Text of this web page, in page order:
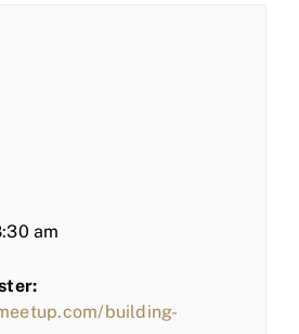
am
building-